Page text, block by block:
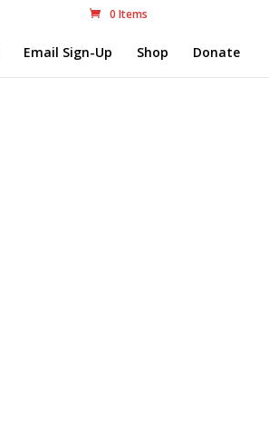
0 Items
Email Sign-Up Shop Donate